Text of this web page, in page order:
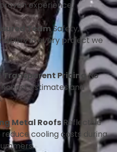
experience.
TeamSafety,
in every project we
Transparent PricingNo
honest estimates and
Metal Roofs Reflective
cooling costs during